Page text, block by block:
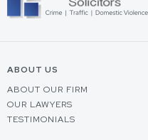
ABOUT US
ABOUT OUR FIRM
OUR LAWYERS
TESTIMONIALS